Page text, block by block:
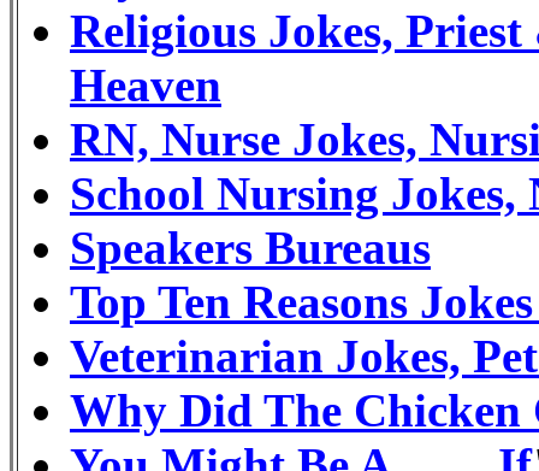
Religious Jokes,
Heaven
RN, Nurse Jokes,
School Nursing
Speakers Bureaus
Top Ten Reasons
Veterinarian Jokes,
Why Did The Chicken